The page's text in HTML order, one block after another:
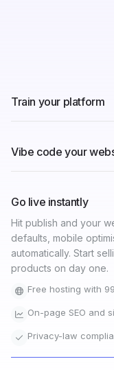
Train your platform
Connect your
your colours, your
Connects to your
Vibe code your
Go live instantly